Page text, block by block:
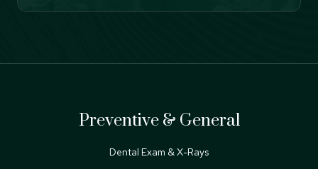
Preventive & General
Dental Exam & X-Rays